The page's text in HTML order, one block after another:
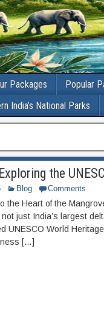
Packages Popular
India’s National Parks
the
Blog Comments
the Heart of the
just India’s largest
UNESCO World
[…]